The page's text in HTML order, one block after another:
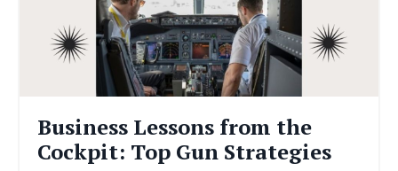
Business Lessons from the
Cockpit: Top Gun Strategies